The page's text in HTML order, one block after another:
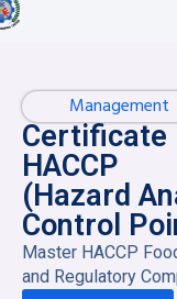
Management
Certificate
HACCP
(Hazard
Control
Master HACCP
and Regulatory